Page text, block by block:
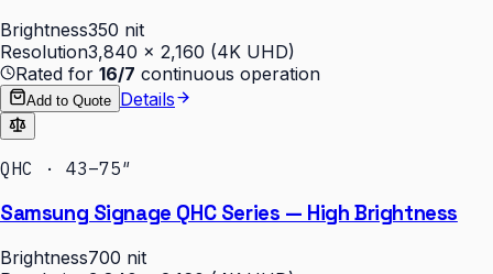
Brightness350 nit
Resolution3,840 × 2,160 (4K UHD)
Rated for 16/7 continuous operation
Add to Quote Details
QHC · 43–75″
Samsung Signage QHC Series — High Brightness
Brightness700 nit